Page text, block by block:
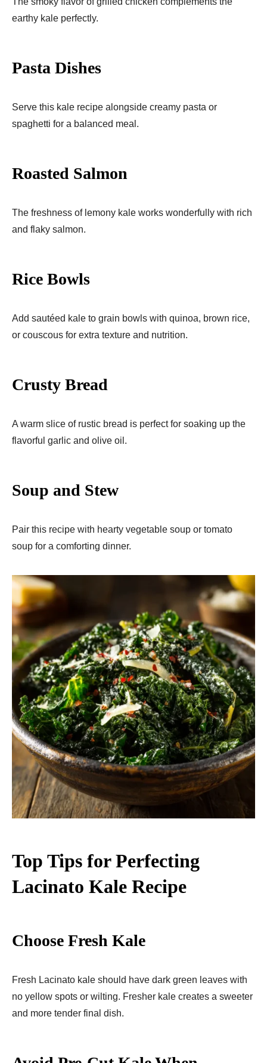
earthy kale perfectly.
Pasta Dishes
Serve this kale recipe alongside creamy pasta or
spaghetti for a balanced meal.
Roasted Salmon
The freshness of lemony kale works wonderfully with rich
and flaky salmon.
Rice Bowls
Add sautéed kale to grain bowls with quinoa, brown rice,
or couscous for extra texture and nutrition.
Crusty Bread
A warm slice of rustic bread is perfect for soaking up the
flavorful garlic and olive oil.
Soup and Stew
Pair this recipe with hearty vegetable soup or tomato
soup for a comforting dinner.
Top Tips for Perfecting
Lacinato Kale Recipe
Choose Fresh Kale
Fresh Lacinato kale should have dark green leaves with
no yellow spots or wilting. Fresher kale creates a sweeter
and more tender final dish.